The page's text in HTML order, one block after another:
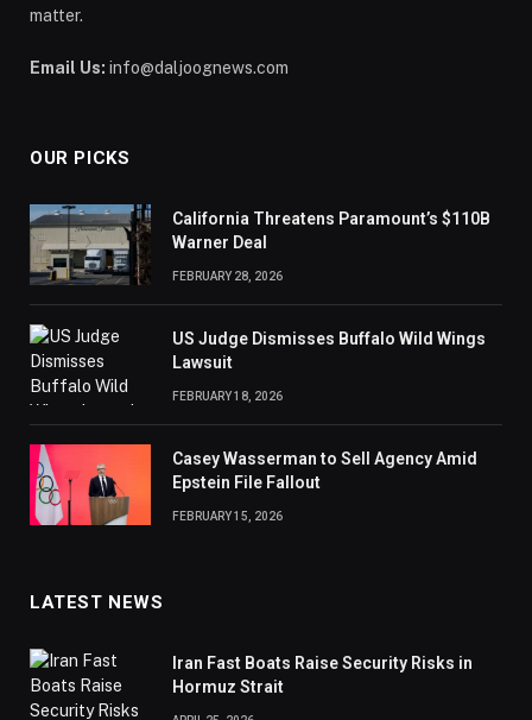
matter.
Email Us: info@daljoognews.com
OUR PICKS
California Threatens Paramount’s $110B
Warner Deal
FEBRUARY 28, 2026
US Judge Dismisses Buffalo Wild Wings
Lawsuit
FEBRUARY 18, 2026
Casey Wasserman to Sell Agency Amid
Epstein File Fallout
FEBRUARY 15, 2026
LATEST NEWS
Iran Fast Boats Raise Security Risks in
Hormuz Strait